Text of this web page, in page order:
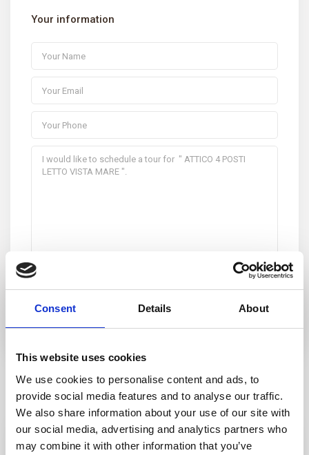
Consent Details About
This website uses cookies
We use cookies to personalise content and ads, to
provide social media features and to analyse our traffic.
We also share information about your use of our site with
our social media, advertising and analytics partners who
may combine it with other information that you’ve
Your information
Similar Listings
Featured